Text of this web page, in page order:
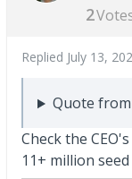
2
Replied July 13,
Quote from
Check the
11+ million